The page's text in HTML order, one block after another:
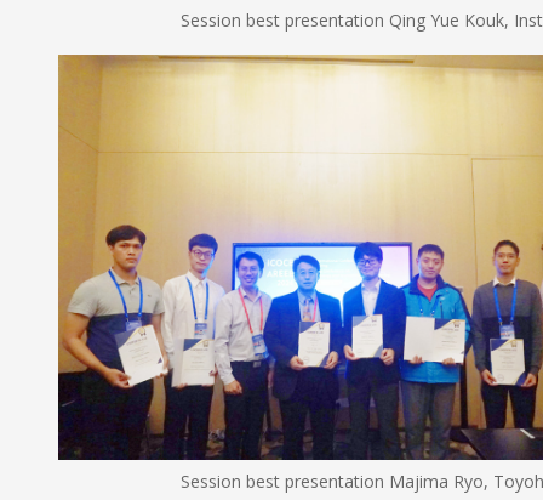
Session best presentation Qing Yue Kouk, Institute
Session best presentation Majima Ryo, Toyohashi